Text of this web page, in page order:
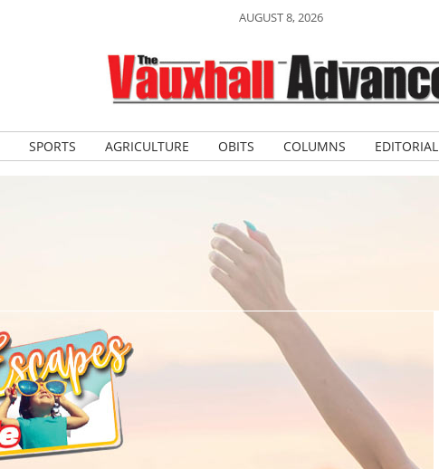
AUGUST 8, 2026
SPORTS AGRICULTURE OBITS COLUMNS EDITORIAL